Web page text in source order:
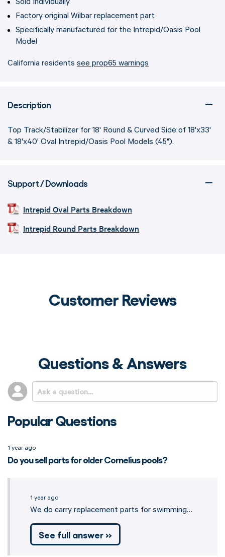
Factory original Wilbar replacement part
Specifically manufactured for the Intrepid/Oasis Pool
Model
California residents see prop65 warnings
Description
Top Track/Stabilizer for 18' Round & Curved Side of 18'x33'
& 18'x40' Oval Intrepid/Oasis Pool Models (45").
Support / Downloads
Intrepid Oval Parts Breakdown
Intrepid Round Parts Breakdown
Customer Reviews
Questions & Answers
Popular Questions
1 year ago
Do you sell parts for older Cornelius pools?
1 year ago
We do carry replacement parts for swimming…
See full answer »